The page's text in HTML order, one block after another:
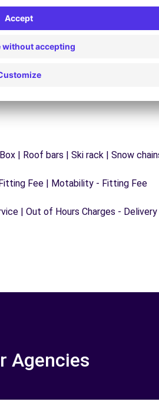
to ensure an uninterrupted
journey.
| Roof bars | Ski rack | Snow
Fee | Motability - Fitting Fee
| Out of Hours Charges - Delivery
Agencies